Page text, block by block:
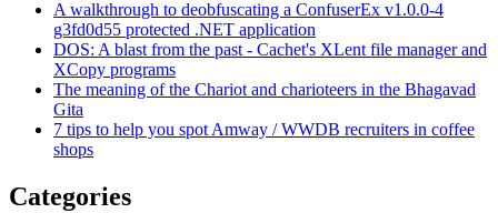
A walkthrough to deobfuscating a ConfuserEx v1.0.0-4
g3fd0d55 protected .NET application
DOS: A blast from the past - Cachet's XLent file manager and
XCopy programs
The meaning of the Chariot and charioteers in the Bhagavad
Gita
7 tips to help you spot Amway / WWDB recruiters in coffee
shops
Categories